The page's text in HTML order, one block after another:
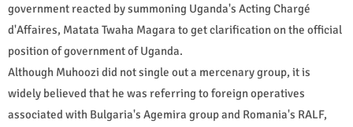
government reacted by summoning Uganda's Acting Chargé
d'Affaires, Matata Twaha Magara to get clarification on the official
position of government of Uganda.
Although Muhoozi did not single out a mercenary group, it is
widely believed that he was referring to foreign operatives
associated with Bulgaria's Agemira group and Romania's RALF,